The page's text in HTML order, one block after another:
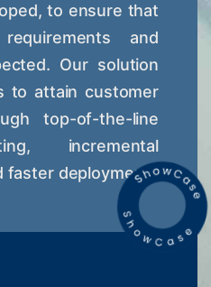
to ensure that
and
Our solution
to attain customer
top-of-the-line
incremental
faster deployment.